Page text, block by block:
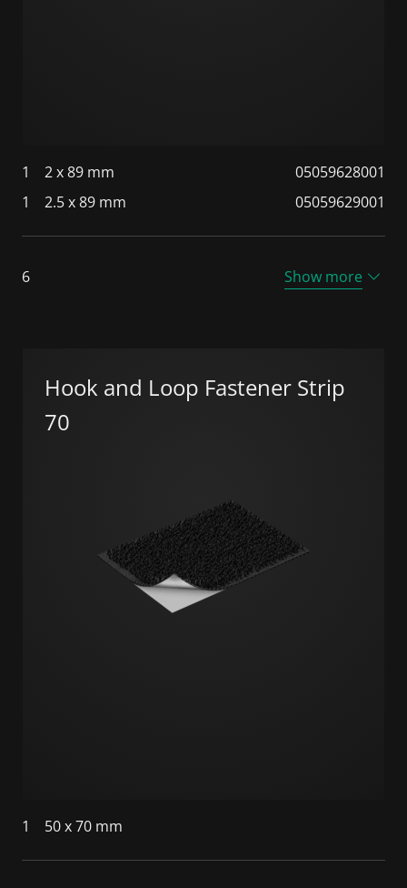
1 2 x 89 mm
05059628001
1
2.5 x 89 mm 05059629001
6 Show more
Hook and Loop Fastener Strip
70
1 50 x 70 mm